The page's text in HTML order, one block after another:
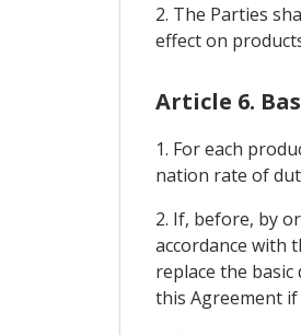
2. The Parties
effect on
Article 6.
1. For each
nation rate of
2. If, before, by
accordance with
replace the
this Agreement